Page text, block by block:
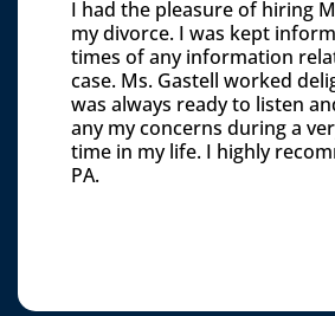
I had the pleasure of hiring
my divorce. I was kept
times of any information
case. Ms. Gastell worked
was always ready to listen
any my concerns during a
time in my life. I highly
PA.